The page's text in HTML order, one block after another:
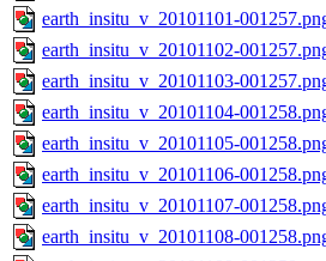
earth_insitu_v_20101101-
earth_insitu_v_20101102-
earth_insitu_v_20101103-
earth_insitu_v_20101104-
earth_insitu_v_20101105-
earth_insitu_v_20101106-
earth_insitu_v_20101107-
earth_insitu_v_20101108-